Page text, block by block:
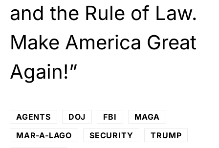
and the Rule of Law.
Make America Great
Again!”
AGENTS DOJ FBI
MAGA
MAR-A-LAGO
SECURITY
TRUMP